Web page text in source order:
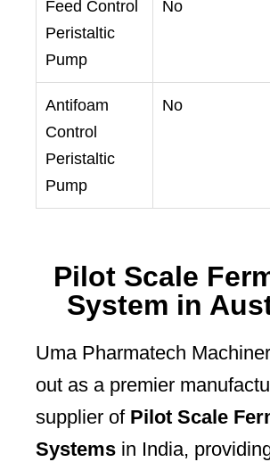
Feed Control
Peristaltic
Pump
No
Antifoam
Control
Peristaltic
Pump
No
Pilot Scale
System in
Uma Pharmatech
out as a premier
supplier of Pilot Scale
Systems in India,